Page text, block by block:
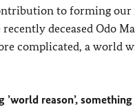
to forming our
deceased Odo
complicated, a world
reason’,